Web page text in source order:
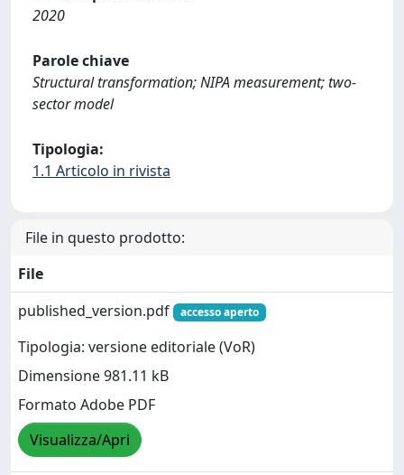
2020
Parole chiave
Structural transformation; NIPA measurement; two-
sector model
Tipologia:
1.1 Articolo in rivista
File in questo prodotto:
File
published_version.pdf
accesso aperto
Tipologia: versione editoriale (VoR)
Dimensione 981.11 kB
Formato Adobe PDF
Visualizza/Apri